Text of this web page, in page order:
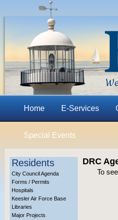
Home E-Services
Special Events
Residents
City Council Agenda
Forms / Permits
Hospitals
Keesler Air Force Base
Libraries
Major Projects
DRC
To